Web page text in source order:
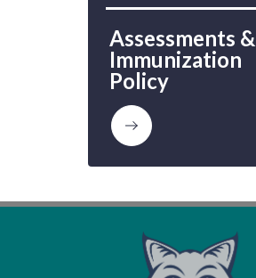
Assessments &
Immunization
Policy